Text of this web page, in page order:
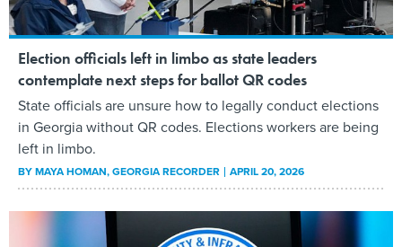
Election officials left in limbo as state leaders
contemplate next steps for ballot QR codes
State officials are unsure how to legally conduct elections
in Georgia without QR codes. Elections workers are being
left in limbo.
BYMAYA HOMAN, GEORGIA RECORDER APRIL 20, 2026